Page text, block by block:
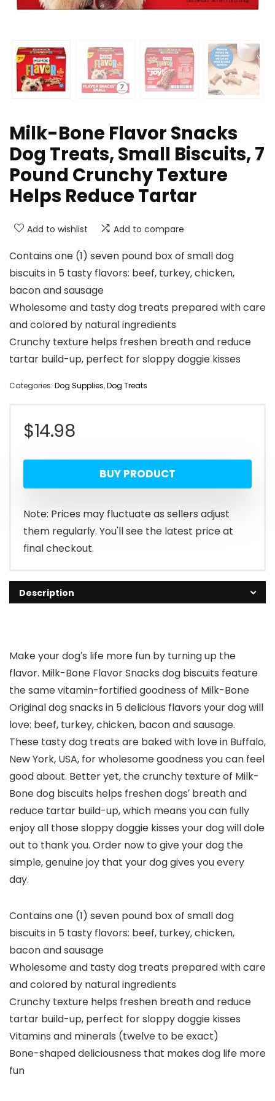
Milk-Bone Flavor Snacks
Dog Treats, Small Biscuits, 7
Pound Crunchy Texture
Helps Reduce Tartar
Add to wishlist Add to compare
Contains one (1) seven pound box of small dog
biscuits in 5 tasty flavors: beef, turkey, chicken,
bacon and sausage
Wholesome and tasty dog treats prepared with care
and colored by natural ingredients
Crunchy texture helps freshen breath and reduce
tartar build-up, perfect for sloppy doggie kisses
Categories: Dog Supplies,Dog Treats
$14.98
BUY PRODUCT
Note: Prices may fluctuate as sellers adjust
them regularly. You'll see the latest price at
final checkout.
Description
Make your dog′s life more fun by turning up the
flavor. Milk-Bone Flavor Snacks dog biscuits feature
the same vitamin-fortified goodness of Milk-Bone
Original dog snacks in 5 delicious flavors your dog will
love: beef, turkey, chicken, bacon and sausage.
These tasty dog treats are baked with love in Buffalo,
New York, USA, for wholesome goodness you can feel
good about. Better yet, the crunchy texture of Milk-
Bone dog biscuits helps freshen dogs′ breath and
reduce tartar build-up, which means you can fully
enjoy all those sloppy doggie kisses your dog will dole
out to thank you. Order now to give your dog the
simple, genuine joy that your dog gives you every
day.
Contains one (1) seven pound box of small dog
biscuits in 5 tasty flavors: beef, turkey, chicken,
bacon and sausage
Wholesome and tasty dog treats prepared with care
and colored by natural ingredients
Crunchy texture helps freshen breath and reduce
tartar build-up, perfect for sloppy doggie kisses
Vitamins and minerals (twelve to be exact)
Bone-shaped deliciousness that makes dog life more
fun